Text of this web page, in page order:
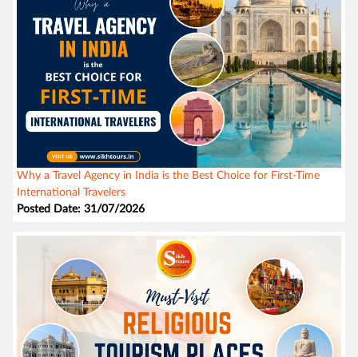
Why a Travel Agency in India is the Best Choice for First-Time
International Travelers
Posted Date: 31/07/2026